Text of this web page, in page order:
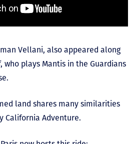
Vellani, also appeared along
who plays Mantis in the Guardians
land shares many similarities
California Adventure.